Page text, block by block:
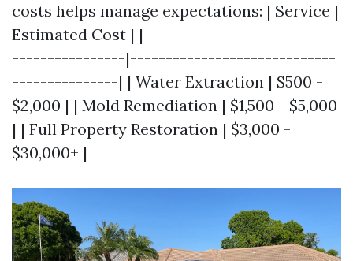
costs helps manage expectations: | Service |
Estimated Cost | |---------------------------
----------------|-----------------------------
---------------| | Water Extraction | $500 -
$2,000 | | Mold Remediation | $1,500 - $5,000
| | Full Property Restoration | $3,000 -
$30,000+ |